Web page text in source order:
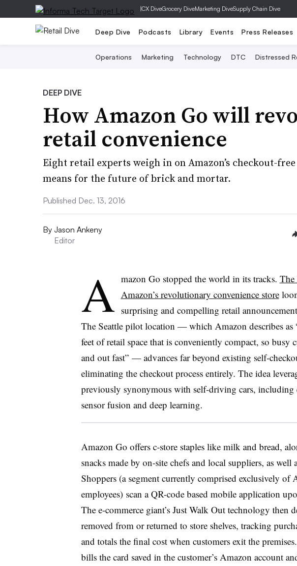
|CX DiveGrocery DiveMarketing DiveSupply Chain Dive
Deep Dive Podcasts Library Events Press Releases
Operations Marketing Technology DTC Distressed
DEEP DIVE
How Amazon Go will
retail convenience
Eight retail experts weigh in on Amazon’s checkout-
means for the future of brick and mortar.
Published Dec. 13, 2016
By Jason Ankeny
Editor
A mazon Go stopped the world in its tracks.
Amazon’s revolutionary convenience store
surprising and compelling retail
The Seattle pilot location — which Amazon describes as
feet of retail space that is conveniently compact, so busy
and out fast” — advances far beyond existing self-
eliminating the checkout process entirely. The idea
previously synonymous with self-driving cars, including
sensor fusion and deep learning.
Amazon Go offers c-store staples like milk and bread,
snacks made by on-site chefs and local suppliers, as
Shoppers (a segment currently comprised exclusively of
employees) scan a QR-code based mobile application
The e-commerce giant’s Just Walk Out technology then
removed from or returned to store shelves, tracking
and totals the final cost when customers exit the
bills the card saved in the customer’s Amazon account